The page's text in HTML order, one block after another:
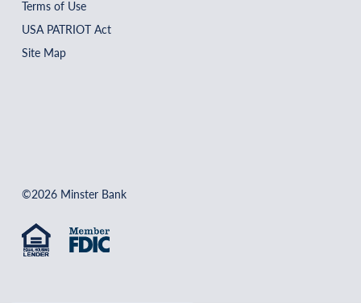
Terms of Use
USA PATRIOT Act
Site Map
©2026 Minster Bank